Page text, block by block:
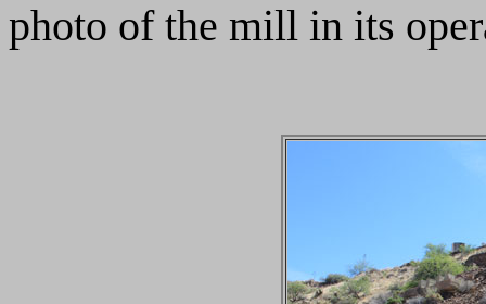
photo of the mill in its